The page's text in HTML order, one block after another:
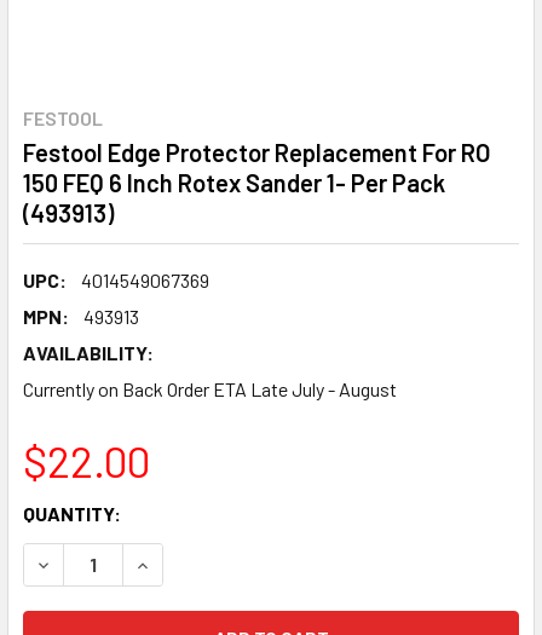
FESTOOL
Festool Edge Protector Replacement For RO
150 FEQ 6 Inch Rotex Sander 1- Per Pack
(493913)
UPC:
4014549067369
MPN:
493913
AVAILABILITY:
Currently on Back Order ETA Late July - August
$22.00
CURRENT
STOCK:
QUANTITY:
DECREASE QUANTITY:INCREASE QUANTITY: